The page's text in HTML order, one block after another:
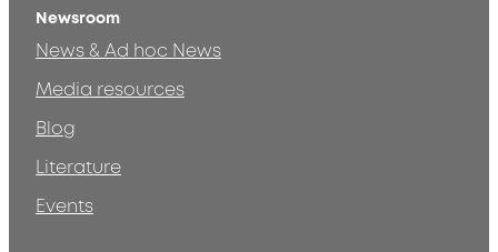
Newsroom
News & Ad hoc News
Media resources
Blog
Literature
Events